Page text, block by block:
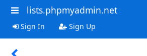
lists.phpmyadmin.net
Sign In Sign Up